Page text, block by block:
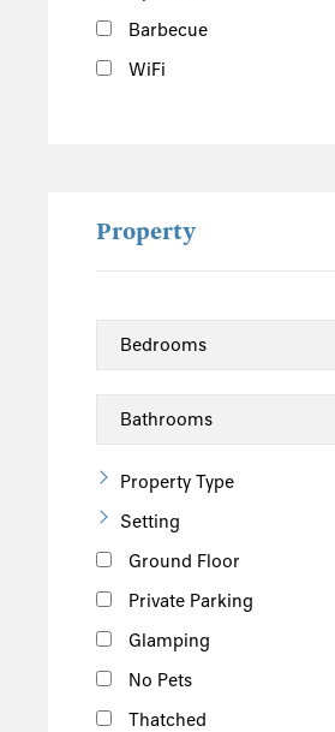
Barbecue
WiFi
Property
Property Type
Setting
Ground Floor
Private Parking
Glamping
No Pets
Thatched